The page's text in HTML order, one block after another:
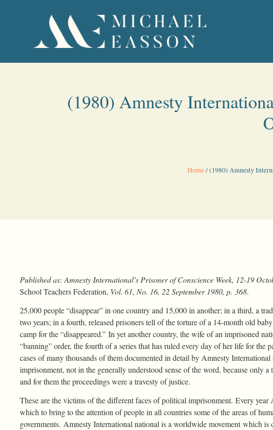
(1980) Amnesty
Home/(1980) Amnesty
Published as: Amnesty International’s Prisoner of Conscience Week, 12-19
School Teachers Federation, Vol. 61, No. 16, 22 September 1980, p. 368.
25,000 people “disappear” in one country and 15,000 in another; in a third, a
two years; in a fourth, released prisoners tell of the torture of a 14-month old
camp for the “disappeared.” In yet another country, the wife of an imprisoned
“banning” order, the fourth of a series that has ruled every day of her life for the
cases of many thousands of them documented in detail by Amnesty
imprisonment, not in the generally understood sense of the word, because only
and for them the proceedings were a travesty of justice.
These are the victims of the different faces of political imprisonment. Every
which to bring to the attention of people in all countries some of the areas of
governments. Amnesty International national is a worldwide movement which